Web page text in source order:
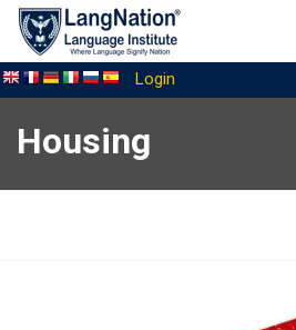
Login
Housing